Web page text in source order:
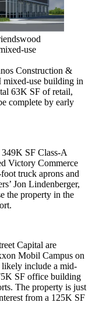
use
Construction &
mixed-use building in
63K SF of retail,
complete by early
SF Class-A
Victory Commerce
truck aprons and
Jon Lindenberger,
the property in the
Capital are
Mobil Campus on
include a mid-
SF office building
. The property is just
from a 125K SF